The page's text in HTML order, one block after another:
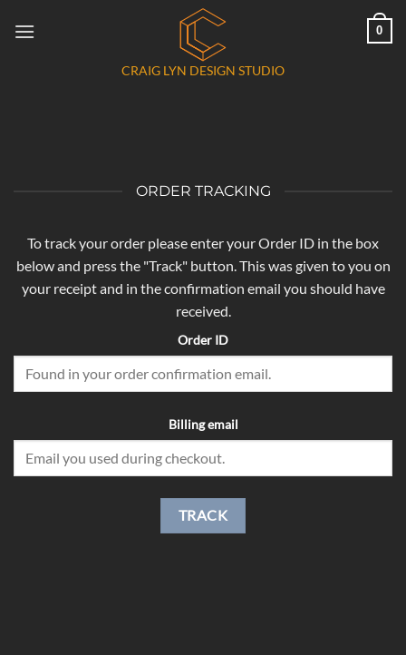
0
CRAIG LYN DESIGN STUDIO
ORDER TRACKING
To track your order please enter your Order ID in the box
below and press the "Track" button. This was given to you on
your receipt and in the confirmation email you should have
received.
Order ID
Billing email
TRACK